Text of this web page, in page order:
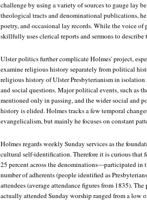
challenge by using a variety of sources to gauge lay
theological tracts and denominational publications,
poetry, and occasional lay records. While the voice of
skillfully uses clerical reports and sermons to
Ulster politics further complicate Holmes' project,
examine religious history separately from political
religious history of Ulster Presbyterianism in
and social questions. Major political events, such as
mentioned only in passing, and the wider social and
history is elided. Holmes tracks a few temporal
evangelicalism, but mainly he focuses on constant
Holmes regards weekly Sunday services as the
cultural self-identification. Therefore it is curious that
25 percent across the denominations—participated in
number of adherents (people identified as
attendees (average attendance figures from 1835).
actually attended Sunday worship ranged from a low